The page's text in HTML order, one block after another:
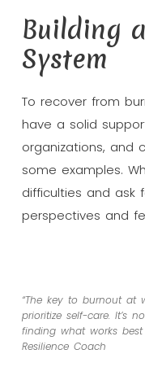
Building
System
To recover from
have a solid
organizations, and
some examples.
difficulties and ask
perspectives and
“The key to burnout at
prioritize self-care. It’s
finding what works best
Resilience Coach